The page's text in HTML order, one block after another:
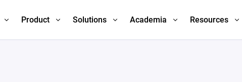
Product Solutions Academia Resources